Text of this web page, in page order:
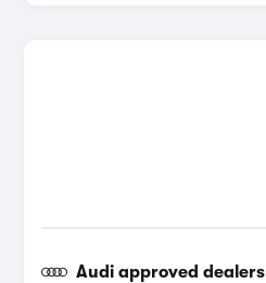
Audi approved dealers